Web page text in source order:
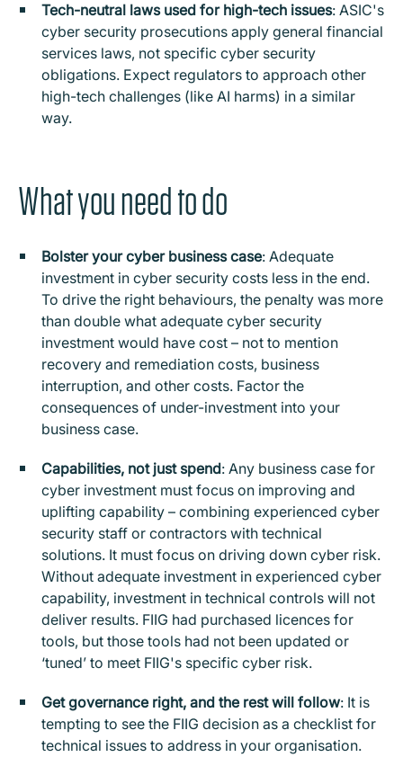
Tech-neutral laws used for high-tech issues: ASIC's
cyber security prosecutions apply general financial
services laws, not specific cyber security
obligations. Expect regulators to approach other
high-tech challenges (like AI harms) in a similar
way.
What you need to do
Bolster your cyber business case: Adequate
investment in cyber security costs less in the end.
To drive the right behaviours, the penalty was more
than double what adequate cyber security
investment would have cost – not to mention
recovery and remediation costs, business
interruption, and other costs. Factor the
consequences of under-investment into your
business case.
Capabilities, not just spend: Any business case for
cyber investment must focus on improving and
uplifting capability – combining experienced cyber
security staff or contractors with technical
solutions. It must focus on driving down cyber risk.
Without adequate investment in experienced cyber
capability, investment in technical controls will not
deliver results. FIIG had purchased licences for
tools, but those tools had not been updated or
‘tuned’ to meet FIIG's specific cyber risk.
Get governance right, and the rest will follow: It is
tempting to see the FIIG decision as a checklist for
technical issues to address in your organisation.